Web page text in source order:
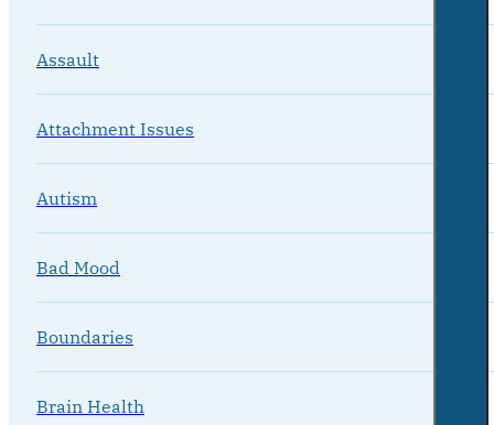
Assault
Attachment Issues
Autism
Bad Mood
Boundaries
Brain Health